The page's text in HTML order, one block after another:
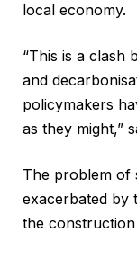
local economy.
“This is a clash
and
policymakers
as they might,”
The problem of
exacerbated by
the